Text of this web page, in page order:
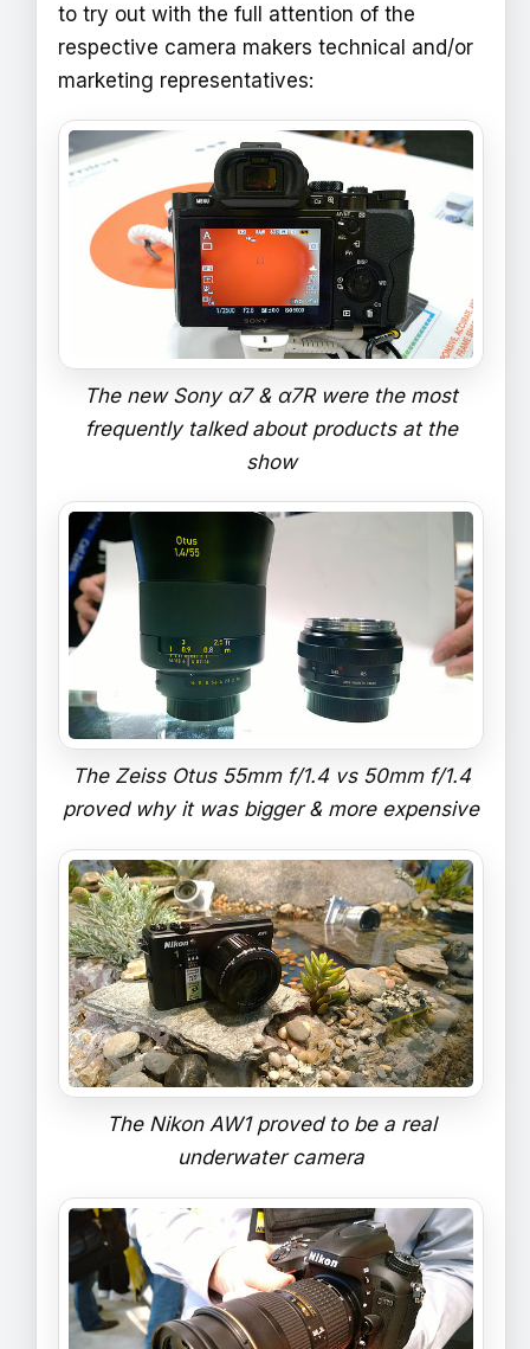
to try out with the full attention of the
respective camera makers technical and/or
marketing representatives:
The new Sony α7 & α7R were the most
frequently talked about products at the
show
The Zeiss Otus 55mm f/1.4 vs 50mm f/1.4
proved why it was bigger & more expensive
The Nikon AW1 proved to be a real
underwater camera